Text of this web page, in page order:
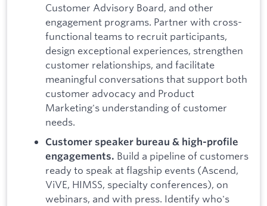
Customer Advisory Board, and other
engagement programs. Partner with cross-
functional teams to recruit participants,
design exceptional experiences, strengthen
customer relationships, and facilitate
meaningful conversations that support both
customer advocacy and Product
Marketing's understanding of customer
needs.
Customer speaker bureau & high-profile
engagements. Build a pipeline of customers
ready to speak at flagship events (Ascend,
ViVE, HIMSS, specialty conferences), on
webinars, and with press. Identify who's